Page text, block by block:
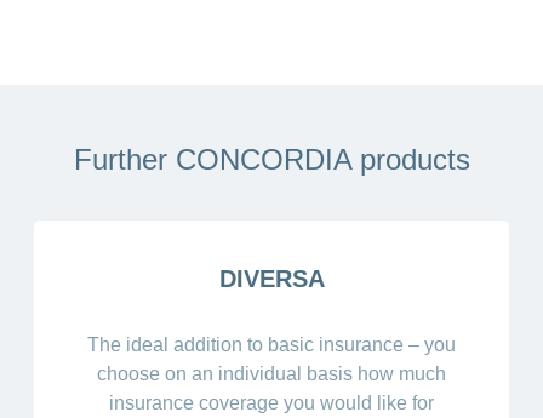
Further CONCORDIA products
DIVERSA
The ideal addition to basic insurance – you
choose on an individual basis how much
insurance coverage you would like for